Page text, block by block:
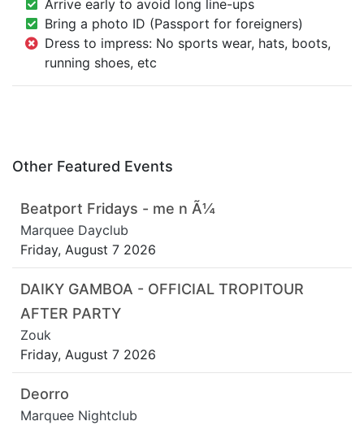
Arrive early to avoid long line-ups
Bring a photo ID (Passport for foreigners)
Dress to impress: No sports wear, hats, boots,
running shoes, etc
Other Featured Events
Beatport Fridays - me n Ã¼
Marquee Dayclub
Friday, August 7 2026
DAIKY GAMBOA - OFFICIAL TROPITOUR
AFTER PARTY
Zouk
Friday, August 7 2026
Deorro
Marquee Nightclub